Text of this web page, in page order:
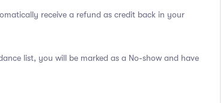
receive a refund as credit back in your
list, you will be marked as a No-show and have